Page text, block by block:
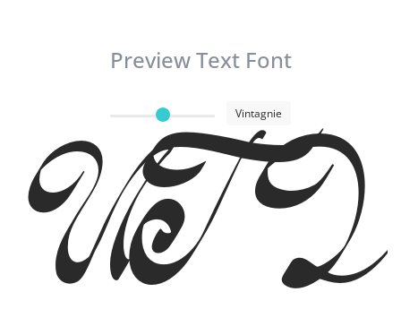
Preview Text Font
Vintagnie
UT